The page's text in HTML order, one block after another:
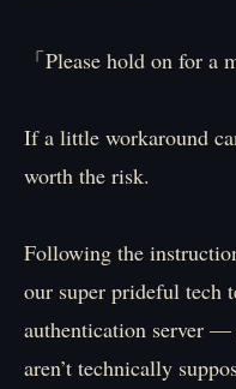
「Please hold on for a
If a little workaround
worth the risk.
Following the
our super prideful tech
authentication server —
aren’t technically